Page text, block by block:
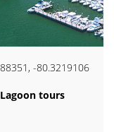
-80.3219106
tours